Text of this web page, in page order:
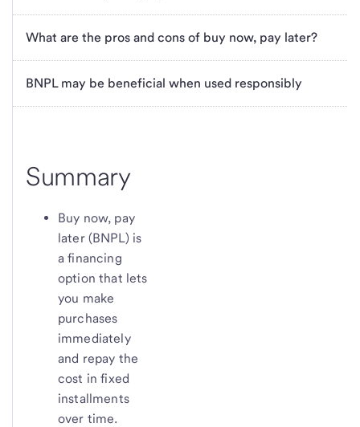
Summary
Buy now, pay
later (BNPL) is
a financing
option that lets
you make
purchases
immediately
and repay the
cost in fixed
installments
over time.
What are the pros and cons of buy now, pay later?
BNPL may be beneficial when used responsibly